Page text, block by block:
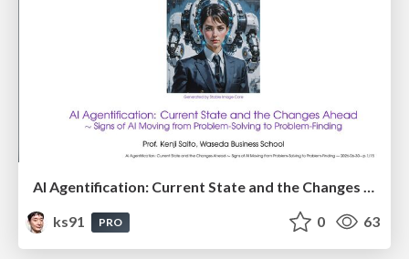
AI Agentification: Current State and the Changes Ahead
ks91
PRO 0 63